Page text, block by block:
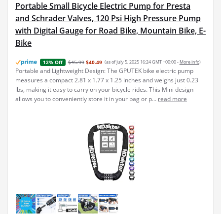
Portable Small Bicycle Electric Pump for Presta
and Schrader Valves, 120 Psi High Pressure Pump
with Digital Gauge for Road Bike, Mountain Bike, E-
Bike
12% Off $45.99 $40.49 (as of July 5, 2025 16:24 GMT +00:00 - More info)
Portable and Lightweight Design: The GPUTEK bike electric pump
measures a compact 2.81 x 1.77 x 1.25 inches and weighs just 0.23
lbs, making it easy to carry on your bicycle rides. This Mini design
allows you to conveniently store it in your bag or p... read more